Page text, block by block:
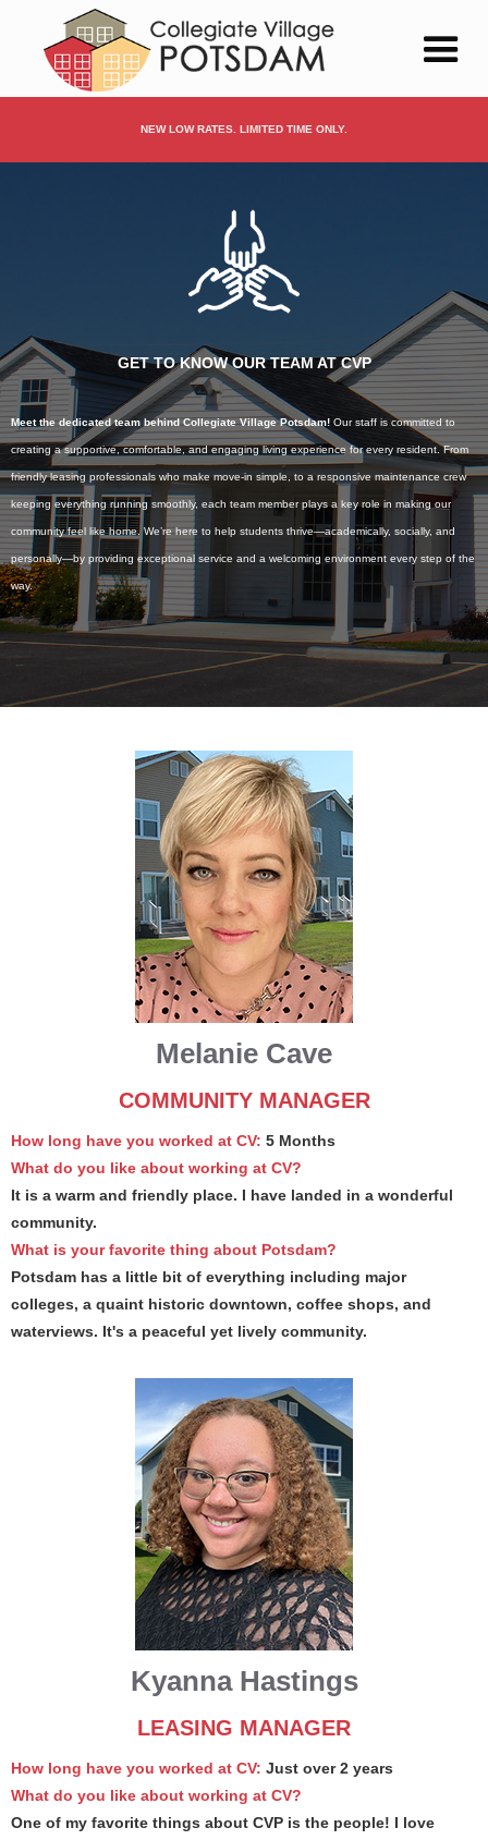
NEW LOW RATES. LIMITED TIME ONLY.
GET TO KNOW OUR TEAM AT CVP
Meet the dedicated team behind Collegiate Village Potsdam! Our staff is committed to
creating a supportive, comfortable, and engaging living experience for every resident. From
friendly leasing professionals who make move-in simple, to a responsive maintenance crew
keeping everything running smoothly, each team member plays a key role in making our
community feel like home. We’re here to help students thrive—academically, socially, and
personally—by providing exceptional service and a welcoming environment every step of the
way.
Melanie Cave
COMMUNITY MANAGER
How long have you worked at CV: 5 Months
What do you like about working at CV?
It is a warm and friendly place. I have landed in a wonderful
community.
What is your favorite thing about Potsdam?
Potsdam has a little bit of everything including major
colleges, a quaint historic downtown, coffee shops, and
waterviews. It's a peaceful yet lively community.
Kyanna Hastings
LEASING MANAGER
How long have you worked at CV: Just over 2 years
What do you like about working at CV?
One of my favorite things about CVP is the people! I love